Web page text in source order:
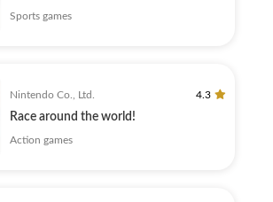
Sports games
Nintendo Co., Ltd. 4.3
Race around the world!
Action games